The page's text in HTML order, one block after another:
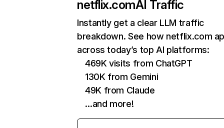
netflix.comAI Traffic
Instantly get a clear LLM traffic
breakdown. See how netflix.com
across today’s top AI platforms:
469K visits from ChatGPT
130K from Gemini
49K from Claude
…and more!